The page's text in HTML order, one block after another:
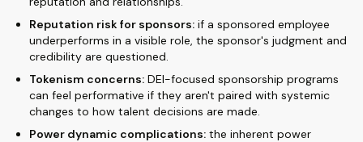
Reputation risk for sponsors: if a sponsored employee
underperforms in a visible role, the sponsor's judgment and
credibility are questioned.
Tokenism concerns: DEI-focused sponsorship programs
can feel performative if they aren't paired with systemic
changes to how talent decisions are made.
Power dynamic complications: the inherent power